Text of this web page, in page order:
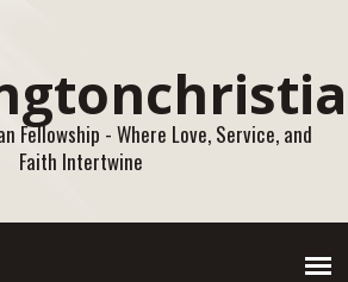
Fellowship - Where Love, Service, and
Faith Intertwine